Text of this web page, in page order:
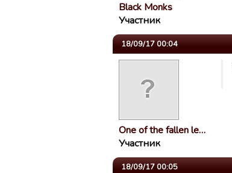
Black Monks
Участник
18/09/17 00:04
One of the fallen le…
Участник
18/09/17 00:05